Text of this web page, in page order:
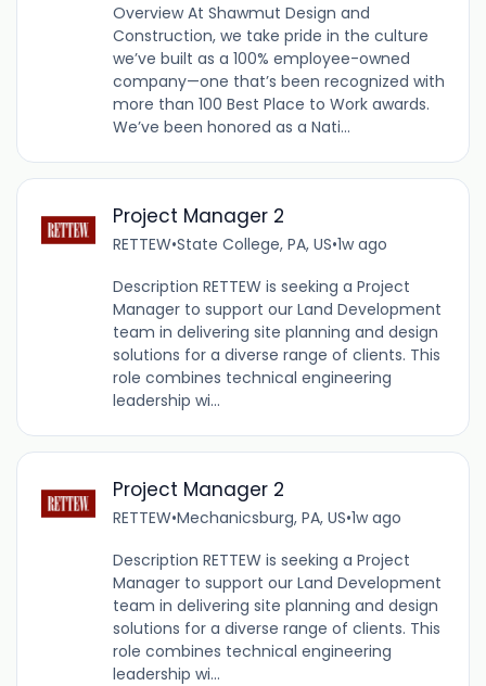
Overview At Shawmut Design and
Construction, we take pride in the culture
we’ve built as a 100% employee-owned
company—one that’s been recognized with
more than 100 Best Place to Work awards.
We’ve been honored as a Nati...
Project Manager 2
RETTEW•State College, PA, US•1w ago
Description RETTEW is seeking a Project
Manager to support our Land Development
team in delivering site planning and design
solutions for a diverse range of clients. This
role combines technical engineering
leadership wi...
Project Manager 2
RETTEW•Mechanicsburg, PA, US•1w ago
Description RETTEW is seeking a Project
Manager to support our Land Development
team in delivering site planning and design
solutions for a diverse range of clients. This
role combines technical engineering
leadership wi...